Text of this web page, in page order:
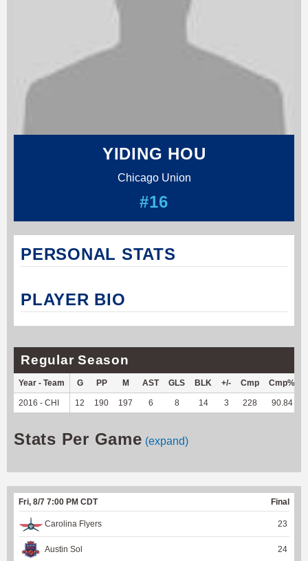
YIDING HOU
Chicago Union
#16
PERSONAL STATS
PLAYER BIO
Regular Season
Year - Team G PP M AST GLS BLK +/- Cmp Cmp%
2016 - CHI 12 190 197 6 8 14 3 228 90.84
Stats Per Game (expand)
Fri, 8/7 7:00 PM CDT Final
Carolina Flyers 23
Austin Sol 24